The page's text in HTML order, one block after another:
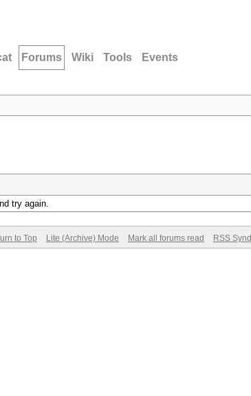
Forums Wiki Tools Events
try again.
to Top Lite (Archive) Mode Mark all forums read RSS